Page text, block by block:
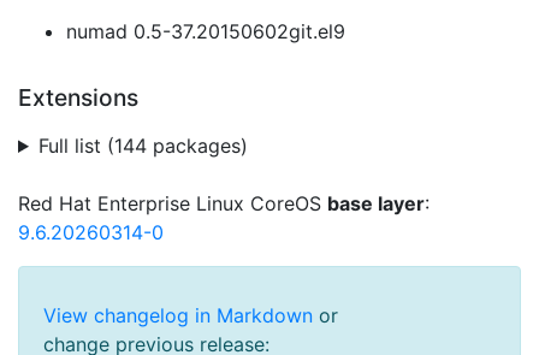
numad 0.5-37.20150602git.el9
Extensions
Full list (144 packages)
Red Hat Enterprise Linux CoreOS base layer:
9.6.20260314-0
View changelog in Markdown or
change previous release: